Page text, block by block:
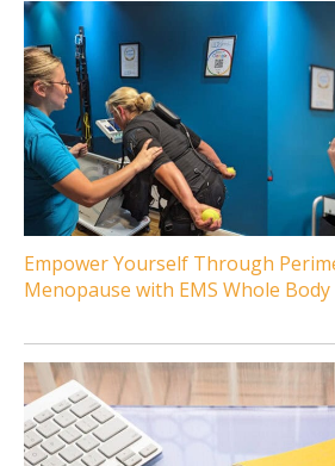
Empower Yourself Through
Menopause with EMS Whole